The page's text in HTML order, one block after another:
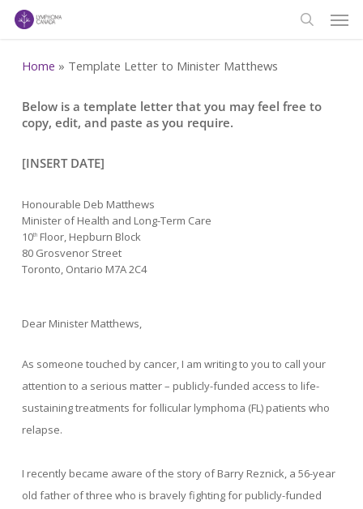
Skip
contentHome » Template Letter to Minister Matthews
Below is a template letter that you may feel free to
copy, edit, and paste as you require.
[INSERT DATE]
Honourable Deb Matthews
Minister of Health and Long-Term Care
10thFloor, Hepburn Block
80 Grosvenor Street
Toronto, Ontario M7A 2C4
Dear Minister Matthews,
As someone touched by cancer, I am writing to you to call your
attention to a serious matter – publicly-funded access to life-
sustaining treatments for follicular lymphoma (FL) patients who
relapse.
I recently became aware of the story of Barry Reznick, a 56-year
old father of three who is bravely fighting for publicly-funded